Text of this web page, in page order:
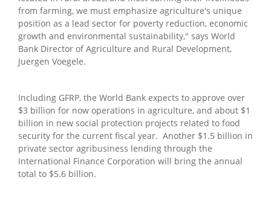
from farming, we must emphasize agriculture's unique
position as a lead sector for poverty reduction, economic
growth and environmental sustainability," says World
Bank Director of Agriculture and Rural Development,
Juergen Voegele.
Including GFRP, the World Bank expects to approve over
$3 billion for now operations in agriculture, and about $1
billion in new social protection projects related to food
security for the current fiscal year. Another $1.5 billion in
private sector agribusiness lending through the
International Finance Corporation will bring the annual
total to $5.6 billion.